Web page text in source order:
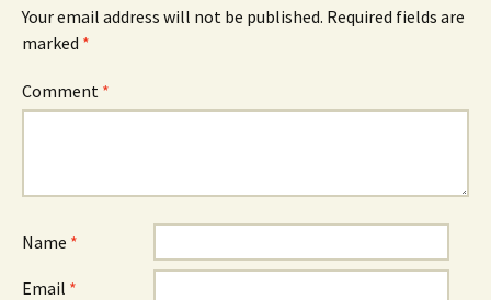
Your email address will not be published. Required fields are
marked *
Comment *
Name *
Email *